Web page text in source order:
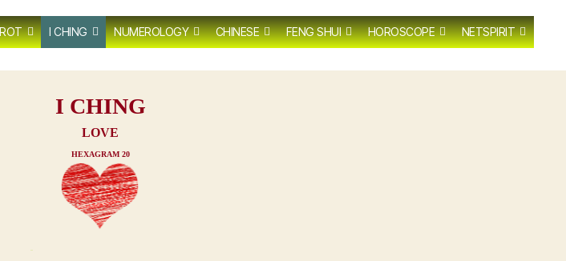
I CHING NUMEROLOGY CHINESE FENG SHUI HOROSCOPE NETSPIRIT
I CHING
LOVE
HEXAGRAM 20